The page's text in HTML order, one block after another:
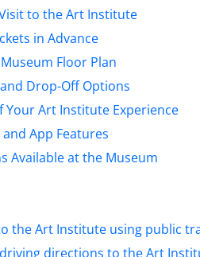
to the Art Institute
in Advance
Floor Plan
Drop-Off Options
Your Art Institute Experience
App Features
Available at the Museum
the Art Institute using public
directions to the Art